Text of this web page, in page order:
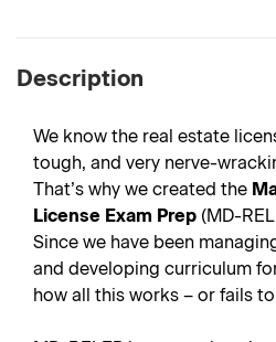
Description
We know the real estate
tough, and very nerve-
That’s why we created the
License Exam Prep (MD-
Since we have been
and developing curriculum
how all this works – or fails